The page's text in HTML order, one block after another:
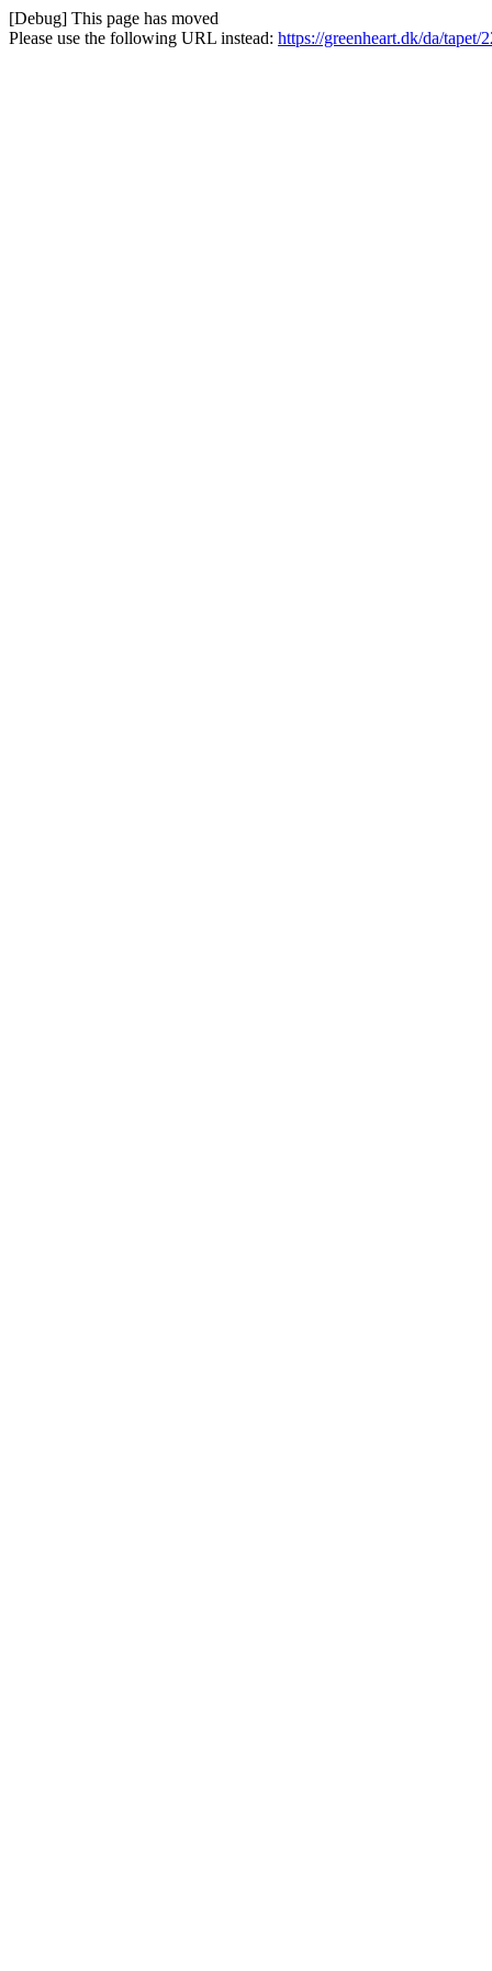
[Debug] This page has moved
Please use the following URL instead: https://greenheart.dk/da/